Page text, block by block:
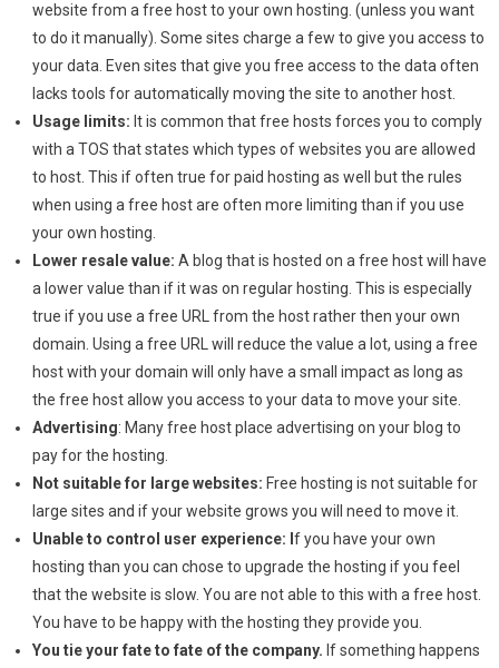
website from a free host to your own hosting. (unless you want
to do it manually). Some sites charge a few to give you access to
your data. Even sites that give you free access to the data often
lacks tools for automatically moving the site to another host.
Usage limits: It is common that free hosts forces you to comply
with a TOS that states which types of websites you are allowed
to host. This if often true for paid hosting as well but the rules
when using a free host are often more limiting than if you use
your own hosting.
Lower resale value: A blog that is hosted on a free host will have
a lower value than if it was on regular hosting. This is especially
true if you use a free URL from the host rather then your own
domain. Using a free URL will reduce the value a lot, using a free
host with your domain will only have a small impact as long as
the free host allow you access to your data to move your site.
Advertising: Many free host place advertising on your blog to
pay for the hosting.
Not suitable for large websites: Free hosting is not suitable for
large sites and if your website grows you will need to move it.
Unable to control user experience: I f you have your own
hosting than you can chose to upgrade the hosting if you feel
that the website is slow. You are not able to this with a free host.
You have to be happy with the hosting they provide you.
You tie your fate to fate of the company. If something happens